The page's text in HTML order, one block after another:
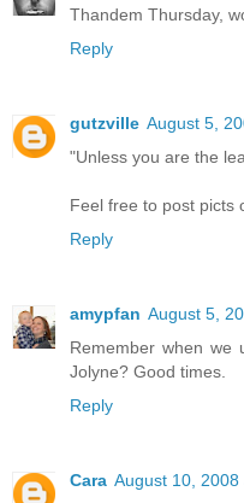
Thandem Thursday,
Reply
gutzville August 5,
"Unless you are the
Feel free to post picts
Reply
amypfan August 5,
Remember when we
Jolyne? Good times.
Reply
Cara August 10, 2008